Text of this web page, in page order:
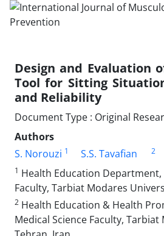
Design and Evaluation
Tool for Sitting
and Reliability
Document Type : Original
Authors
S. Norouzi 1 S.S. Tavafian 2
1 Health Education Department,
Faculty, Tarbiat Modares
2 Health Education & Health
Medical Science Faculty,